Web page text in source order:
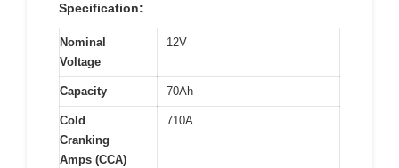
Specification:
Nominal
Voltage
12V
Capacity 70Ah
Cold
Cranking
Amps (CCA)
710A